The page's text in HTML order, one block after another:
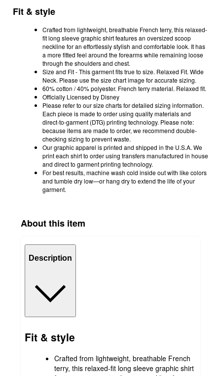
Fit & style
Crafted from lightweight, breathable French terry, this relaxed-
fit long sleeve graphic shirt features an oversized scoop
neckline for an effortlessly stylish and comfortable look. It has
a more fitted feel around the forearms while remaining loose
through the shoulders and chest.
Size and Fit - This garment fits true to size. Relaxed Fit. Wide
Neck. Please use the size chart image for accurate sizing.
60% cotton / 40% polyester. French terry material. Relaxed fit.
Officially Licensed by Disney
Please refer to our size charts for detailed sizing information.
Each piece is made to order using quality materials and
direct-to-garment (DTG) printing technology. Please note:
because items are made to order, we recommend double-
checking sizing to prevent waste.
Our graphic apparel is printed and shipped in the U.S.A. We
print each shirt to order using transfers manufactured in house
and direct to garment printing technology.
For best results, machine wash cold inside out with like colors
and tumble dry low—or hang dry to extend the life of your
garment.
About this item
Description
Fit & style
Crafted from lightweight, breathable French
terry, this relaxed-fit long sleeve graphic shirt